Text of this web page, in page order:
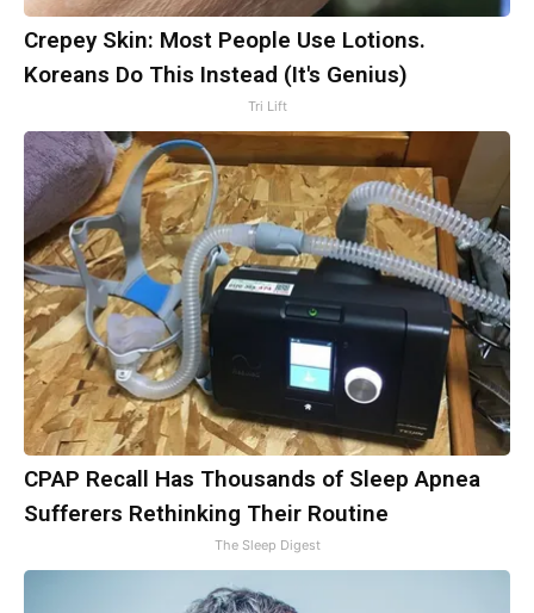
Crepey Skin: Most People Use Lotions.
Koreans Do This Instead (It's Genius)
Tri Lift
CPAP Recall Has Thousands of Sleep Apnea
Sufferers Rethinking Their Routine
The Sleep Digest